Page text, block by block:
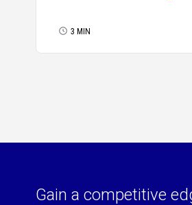
for the Extended
Workforce
3 MIN
Gain a competitive